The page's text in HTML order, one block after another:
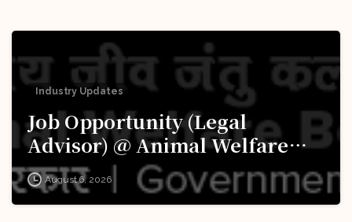
Industry Updates
Job Opportunity (Legal
Advisor) @ Animal Welfare
Board of India (AWBI): Apply
Now!
August 6, 2026